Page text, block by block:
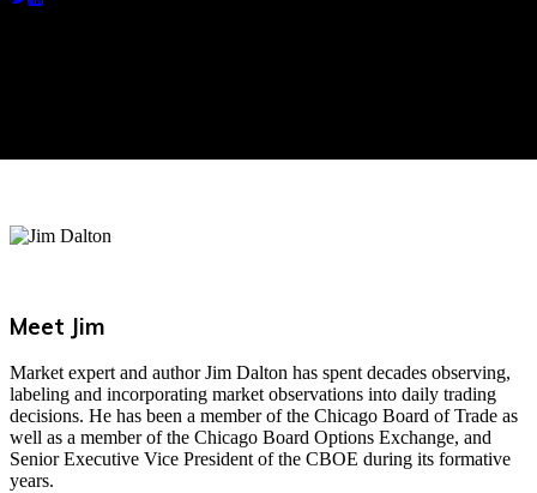
Meet Jim
Market expert and author Jim Dalton has spent decades observing,
labeling and incorporating market observations into daily trading
decisions. He has been a member of the Chicago Board of Trade as
well as a member of the Chicago Board Options Exchange, and
Senior Executive Vice President of the CBOE during its formative
years.